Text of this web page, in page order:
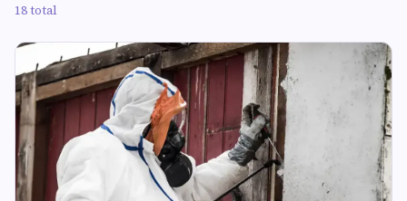
18 total